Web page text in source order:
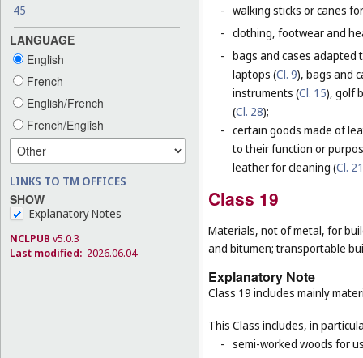
45
LANGUAGE
English
French
English/French
French/English
LINKS TO TM OFFICES
SHOW
Explanatory Notes
NCLPUB v5.0.3
Last modified: 2026.06.04
- walking sticks or canes
- clothing, footwear and
- bags and cases adapted
laptops (Cl. 9), bags and
instruments (Cl. 15), golf
(Cl. 28);
- certain goods made of
to their function or
leather for cleaning (Cl. 21
Class 19
Materials, not of metal, for
and bitumen; transportable
Explanatory Note
Class 19 includes mainly
This Class includes, in
- semi-worked woods for